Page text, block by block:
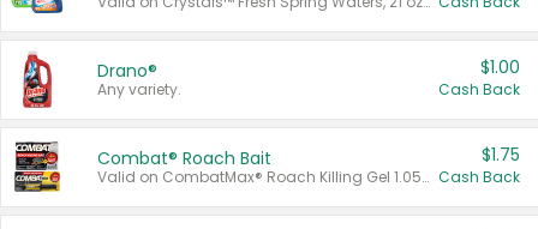
Drano®
Any variety.
$1.00
Cash Back
Combat® Roach Bait
Valid on CombatMax® Roach Killing Gel 1.05 oz or Combat® Small and Large Roach Baits 12 ct.
$1.75
Cash Back